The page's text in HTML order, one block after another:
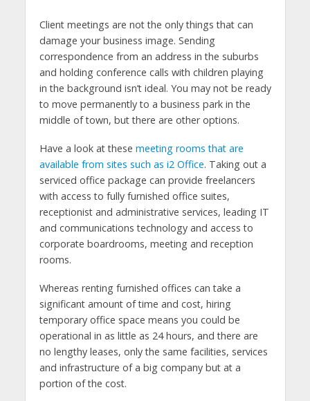
Client meetings are not the only things that can
damage your business image. Sending
correspondence from an address in the suburbs
and holding conference calls with children playing
in the background isn’t ideal. You may not be ready
to move permanently to a business park in the
middle of town, but there are other options.
Have a look at these meeting rooms that are
available from sites such as i2 Office. Taking out a
serviced office package can provide freelancers
with access to fully furnished office suites,
receptionist and administrative services, leading IT
and communications technology and access to
corporate boardrooms, meeting and reception
rooms.
Whereas renting furnished offices can take a
significant amount of time and cost, hiring
temporary office space means you could be
operational in as little as 24 hours, and there are
no lengthy leases, only the same facilities, services
and infrastructure of a big company but at a
portion of the cost.